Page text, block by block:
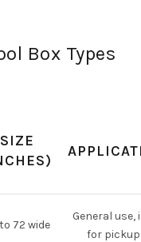
Box Types
SIZE
72 wide
General use,
for